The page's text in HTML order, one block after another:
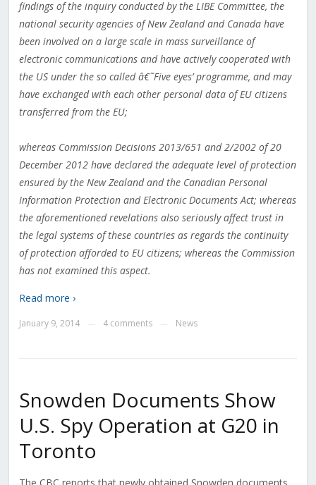
findings of the inquiry conducted by the LIBE Committee, the
national security agencies of New Zealand and Canada have
been involved on a large scale in mass surveillance of
electronic communications and have actively cooperated with
the US under the so called â€˜Five eyes’ programme, and may
have exchanged with each other personal data of EU citizens
transferred from the EU;
whereas Commission Decisions 2013/651 and 2/2002 of 20
December 2012 have declared the adequate level of protection
ensured by the New Zealand and the Canadian Personal
Information Protection and Electronic Documents Act; whereas
the aforementioned revelations also seriously affect trust in
the legal systems of these countries as regards the continuity
of protection afforded to EU citizens; whereas the Commission
has not examined this aspect.
Read more ›
January 9, 2014 4 comments News
Snowden Documents Show
U.S. Spy Operation at G20 in
Toronto